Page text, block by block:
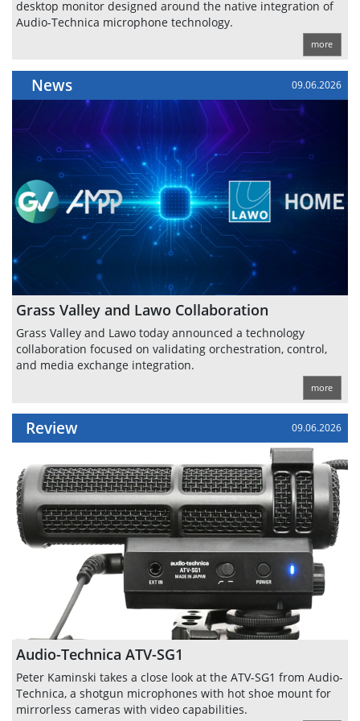
desktop monitor designed around the native integration of
Audio-Technica microphone technology.
more
News 09.06.2026
Grass Valley and Lawo Collaboration
Grass Valley and Lawo today announced a technology
collaboration focused on validating orchestration, control,
and media exchange integration.
more
Review 09.06.2026
Audio-Technica ATV-SG1
Peter Kaminski takes a close look at the ATV-SG1 from Audio-
Technica, a shotgun microphones with hot shoe mount for
mirrorless cameras with video capabilities.